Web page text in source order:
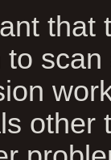
that
to
other